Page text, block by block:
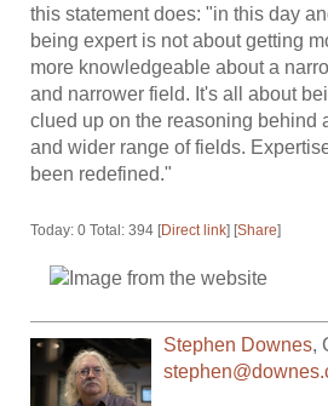
this statement does: "in this day
being expert is not about getting
more knowledgeable about a
and narrower field. It's all about
clued up on the reasoning behind
and wider range of fields.
been redefined."
Today: 0 Total: 394 [Direct link] [Share]
Stephen Downes,